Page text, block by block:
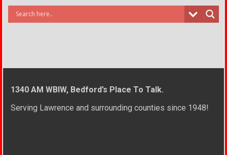
1340 AM WBIW, Bedford’s Place To Talk.
Serving Lawrence and surrounding counties since 1948!